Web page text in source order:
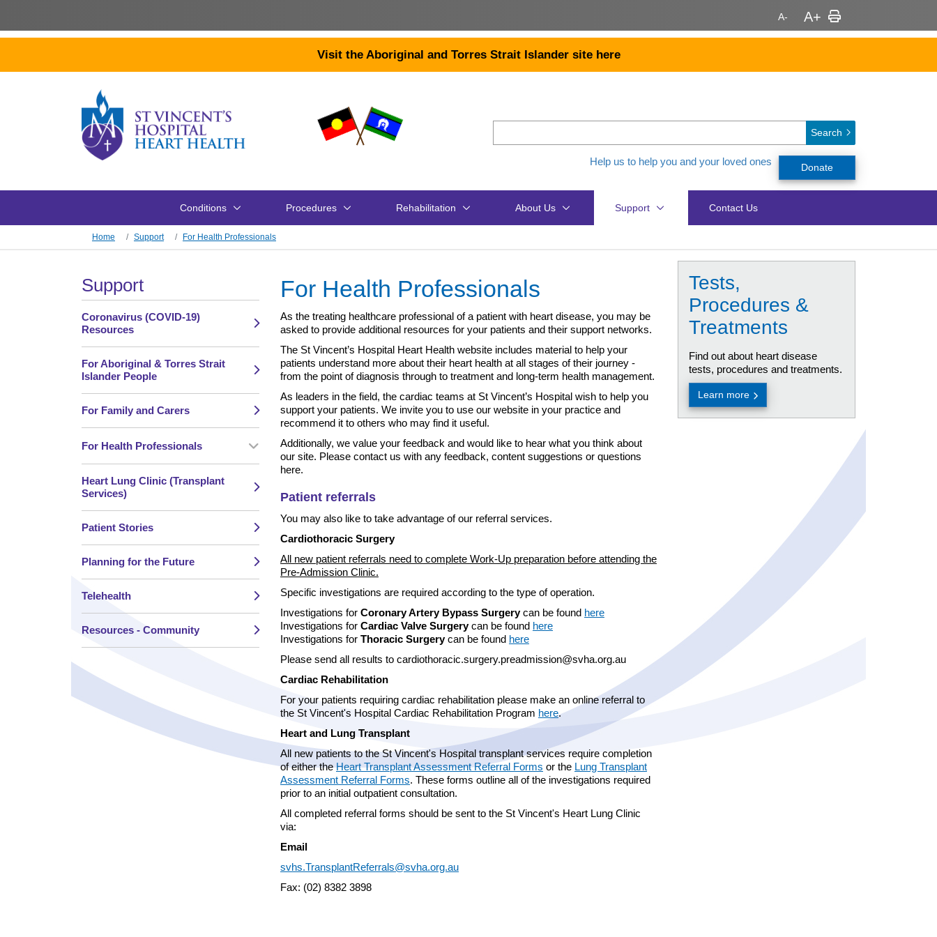
Visit the Aboriginal and Torres Strait Islander site here
Search
Help us to help you and your loved ones Donate
Conditions Procedures Rehabilitation About Us Support Contact Us
Home Support For Health Professionals
Support
Coronavirus (COVID-19)
Resources
For Aboriginal & Torres Strait
Islander People
For Family and Carers
For Health Professionals
Heart Lung Clinic (Transplant
Services)
Patient Stories
Planning for the Future
Telehealth
Resources - Community
For Health Professionals
As the treating healthcare professional of a patient with heart disease, you may be
asked to provide additional resources for your patients and their support networks.
The St Vincent’s Hospital Heart Health website includes material to help your
patients understand more about their heart health at all stages of their journey -
from the point of diagnosis through to treatment and long-term health management.
As leaders in the field, the cardiac teams at St Vincent’s Hospital wish to help you
support your patients. We invite you to use our website in your practice and
recommend it to others who may find it useful.
Additionally, we value your feedback and would like to hear what you think about
our site. Please contact us with any feedback, content suggestions or questions
here.
Patient referrals
You may also like to take advantage of our referral services.
Cardiothoracic Surgery
All new patient referrals need to complete Work-Up preparation before attending the
Pre-Admission Clinic.
Specific investigations are required according to the type of operation.
Investigations for Coronary Artery Bypass Surgerycan be found here
Investigations for Cardiac Valve Surgerycan be found here
Investigations for Thoracic Surgerycan be found here
Please send all results to cardiothoracic.surgery.preadmission@svha.org.au
Cardiac Rehabilitation
For your patients requiring cardiac rehabilitation please make an online referral to
the St Vincent's Hospital Cardiac Rehabilitation Program here.
Heart and Lung Transplant
All new patients to the St Vincent's Hospital transplant services require completion
of either theHeart Transplant Assessment Referral Forms or the Lung Transplant
Assessment Referral Forms. These forms outline all of the investigations required
prior to an initial outpatient consultation.
All completed referral forms should be sent to the St Vincent's Heart Lung Clinic
via:
Email
svhs.TransplantReferrals@svha.org.au
Fax: (02) 8382 3898
Tests,
Procedures &
Treatments
Find out about heart disease
tests, procedures and treatments.
Learn more